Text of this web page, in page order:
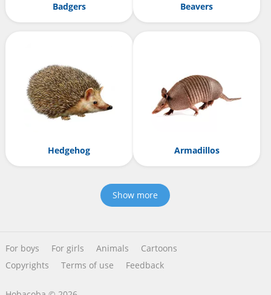
Badgers Beavers
Hedgehog Armadillos
Show more
For boys For girls Animals
Cartoons
Copyrights
Terms of use Feedback